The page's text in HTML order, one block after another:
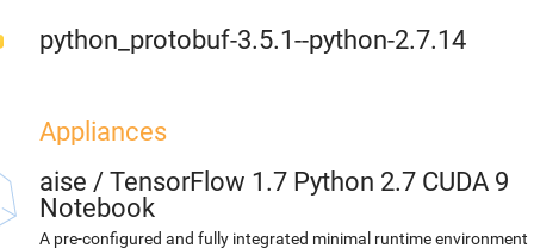
python_protobuf-3.5.1--python-2.7.14
Appliances
aise / TensorFlow 1.7 Python 2.7 CUDA 9
Notebook
A pre-configured and fully integrated minimal runtime environment